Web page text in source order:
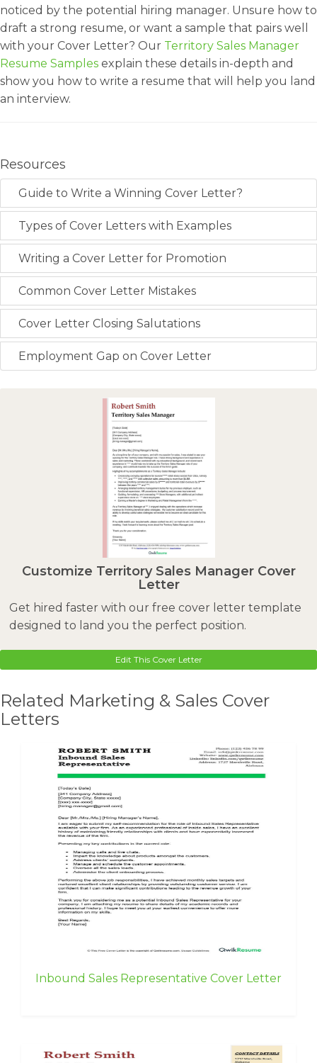
noticed by the potential hiring manager. Unsure how to
draft a strong resume, or want a sample that pairs well
with your Cover Letter? Our Territory Sales Manager
Resume Samples explain these details in-depth and
show you how to write a resume that will help you land
an interview.
Resources
Guide to Write a Winning Cover Letter?
Types of Cover Letters with Examples
Writing a Cover Letter for Promotion
Common Cover Letter Mistakes
Cover Letter Closing Salutations
Employment Gap on Cover Letter
Customize Territory Sales Manager Cover
Letter
Get hired faster with our free cover letter template
designed to land you the perfect position.
Edit This Cover Letter
Related Marketing & Sales Cover
Letters
Inbound Sales Representative Cover Letter